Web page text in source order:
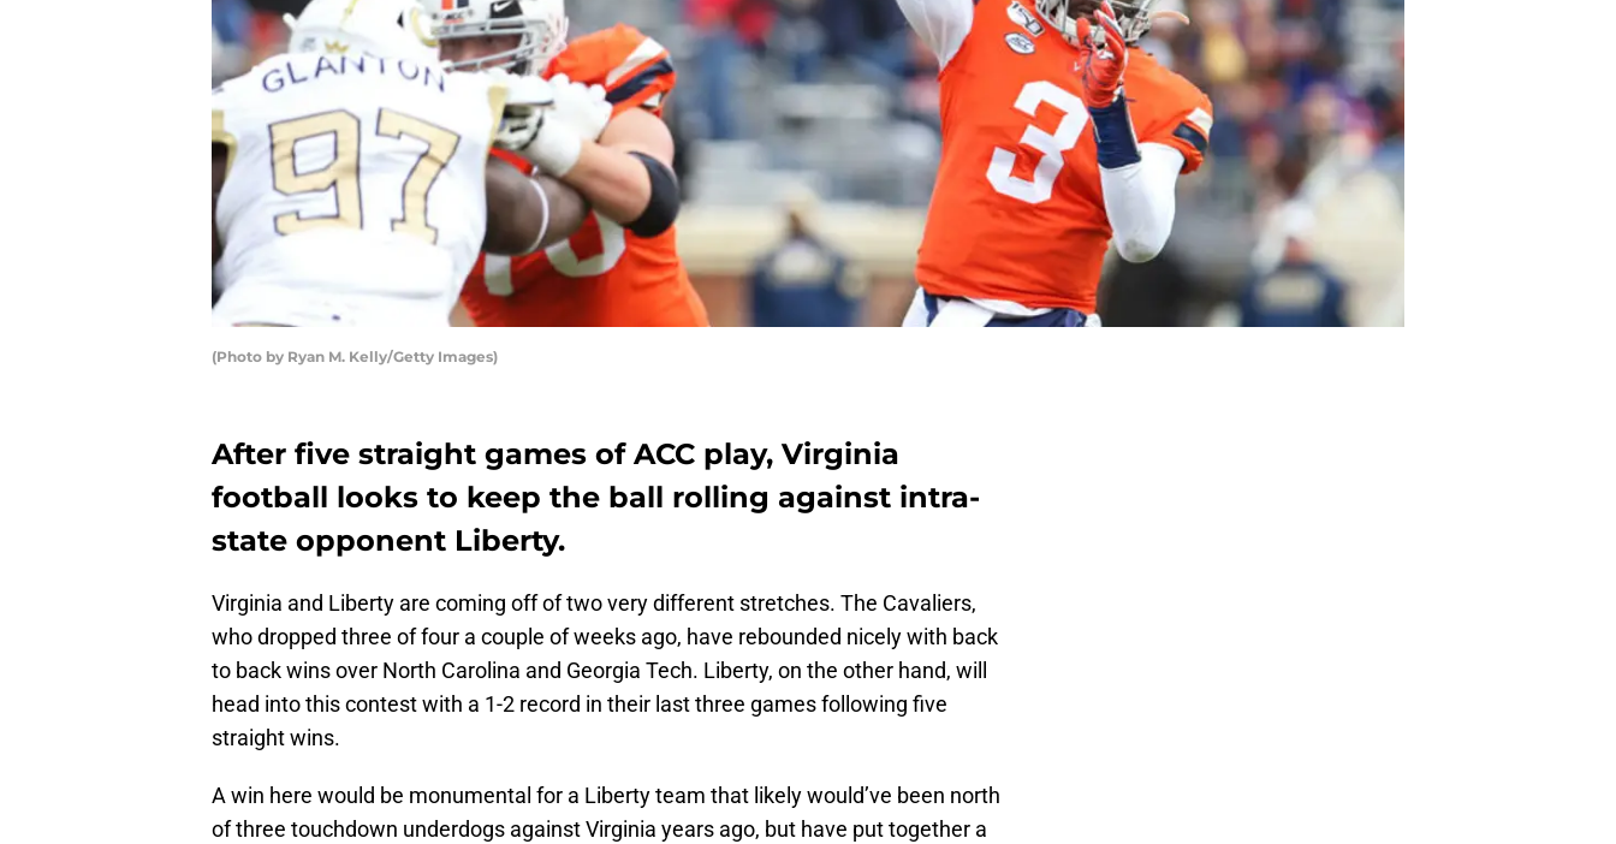
(Photo by Ryan M. Kelly/Getty Images)
After five straight games of ACC play, Virginia
football looks to keep the ball rolling against intra-
state opponent Liberty.
Virginia and Liberty are coming off of two very different stretches. The Cavaliers,
who dropped three of four a couple of weeks ago, have rebounded nicely with back
to back wins over North Carolina and Georgia Tech. Liberty, on the other hand, will
head into this contest with a 1-2 record in their last three games following five
straight wins.
A win here would be monumental for a Liberty team that likely would’ve been north
of three touchdown underdogs against Virginia years ago, but have put together a